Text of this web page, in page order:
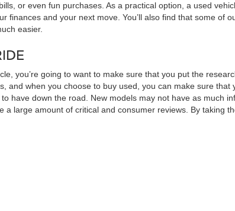
or even fun purchases. As a practical option, a used
finances and your next move. You’ll also find that some of
easier.
you’re going to want to make sure that you put the
and when you choose to buy used, you can make sure
have down the road. New models may not have as much
large amount of critical and consumer reviews. By taking